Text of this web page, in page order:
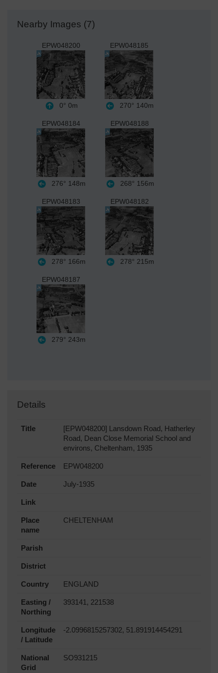
Nearby Images (7)
EPW048200
0° 0m
EPW048185
270° 140m
EPW048184
276° 148m
EPW048188
268° 156m
EPW048183
278° 166m
EPW048182
278° 215m
EPW048187
279° 243m
Details
Title
[EPW048200] Lansdown Road, Hatherley
Road, Dean Close Memorial School and
environs, Cheltenham, 1935
Reference EPW048200
Date July-1935
Link
Place
name
CHELTENHAM
Parish
District
Country ENGLAND
Easting /
Northing
393141, 221538
Longitude
/ Latitude
-2.0996815257302, 51.891914454291
National
Grid
SO931215